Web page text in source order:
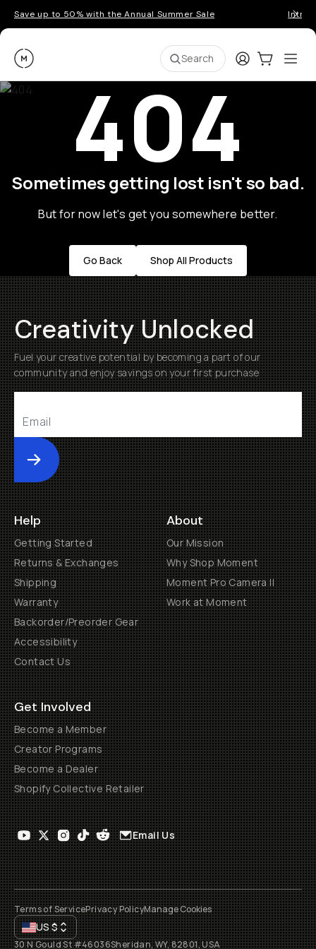
Save up to 50% with the Annual Summer Sale
Moment Search LoginCart:0
404
Sometimes getting lost isn't so bad.
But for now let's get you somewhere better.
Go Back Shop All Products
Creativity Unlocked
Fuel your creative potential by becoming a part of our
community and enjoy savings on your first purchase
Submit
Help
Getting Started
Returns & Exchanges
Shipping
Warranty
Backorder/Preorder Gear
Accessibility
Contact Us
About
Our Mission
Why Shop Moment
Moment Pro Camera II
Work at Moment
Get Involved
Become a Member
Creator Programs
Become a Dealer
Shopify Collective Retailer
Email Us
Terms of ServicePrivacy PolicyManage Cookies
US$
30 N Gould St #46036Sheridan, WY, 82801, USA